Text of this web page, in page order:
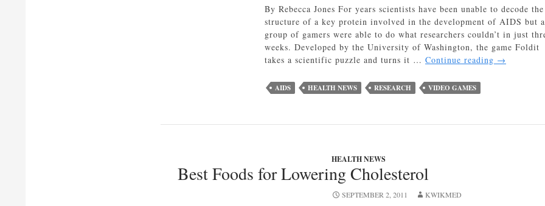
By Rebecca Jones For years scientists have been unable to decode the
structure of a key protein involved in the development of AIDS but a
group of gamers were able to do what researchers couldn’t in just
weeks. Developed by the University of Washington, the game Foldit
takes a scientific puzzle and turns it … Continue reading Video
AIDS
→
AIDS HEALTH NEWS RESEARCH VIDEO GAMES
HEALTH NEWS
Best Foods for Lowering Cholesterol
SEPTEMBER 2, 2011 KWIKMED